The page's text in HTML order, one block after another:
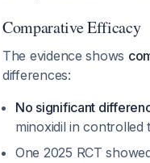
Comparative Efficacy
The evidence shows
differences:
No significant
minoxidil in controlled
One 2025 RCT